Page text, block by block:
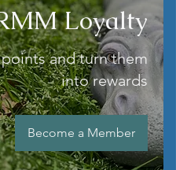
Loyalty
and turn them
into rewards
Become a Member